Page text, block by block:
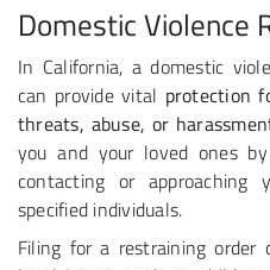
Domestic Violence
In California, a domestic
can provide vital protection
threats, abuse, or
you and your loved ones
contacting or approaching
specified individuals.
Filing for a restraining